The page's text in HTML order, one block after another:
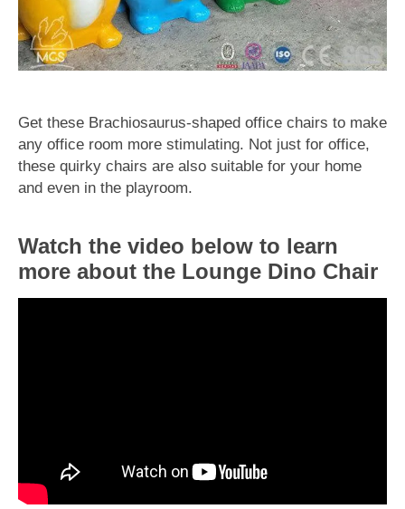
Get these Brachiosaurus-shaped office chairs to make
any office room more stimulating. Not just for office,
these quirky chairs are also suitable for your home
and even in the playroom.
Watch the video below to learn
more about the Lounge Dino Chair